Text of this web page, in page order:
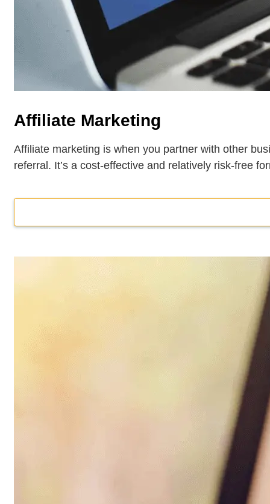
Affiliate Marketing
Affiliate marketing is when you partner with other
referral. It’s a cost-effective and relatively risk-free